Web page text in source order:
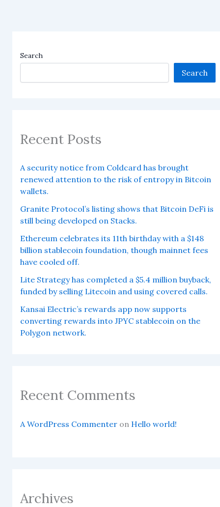
Search
Search
Recent Posts
A security notice from Coldcard has brought
renewed attention to the risk of entropy in Bitcoin
wallets.
Granite Protocol’s listing shows that Bitcoin DeFi is
still being developed on Stacks.
Ethereum celebrates its 11th birthday with a $148
billion stablecoin foundation, though mainnet fees
have cooled off.
Lite Strategy has completed a $5.4 million buyback,
funded by selling Litecoin and using covered calls.
Kansai Electric’s rewards app now supports
converting rewards into JPYC stablecoin on the
Polygon network.
Recent Comments
A WordPress Commenteron Hello world!
Archives